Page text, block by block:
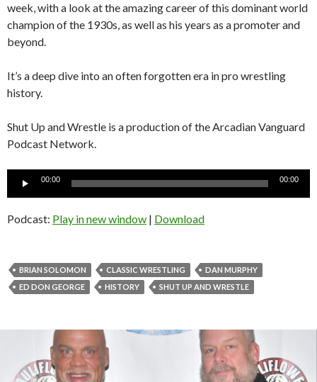
week, with a look at the amazing career of this dominant world
champion of the 1930s, as well as his years as a promoter and
beyond.
It’s a deep dive into an often forgotten era in pro wrestling
history.
Shut Up and Wrestle is a production of the Arcadian Vanguard
Podcast Network.
Audio
00:00 00:00
Podcast: Play in new window | Download
BRIAN SOLOMON CLASSIC WRESTLING
DAN MURPHY
ED DON GEORGE
HISTORY SHUT UP AND WRESTLE